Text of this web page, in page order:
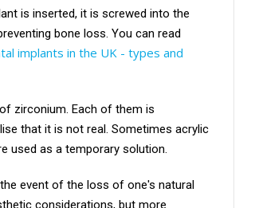
is inserted, it is screwed into the
bone loss. You can read
implants in the UK - types and
zirconium. Each of them is
that it is not real. Sometimes acrylic
used as a temporary solution.
event of the loss of one's natural